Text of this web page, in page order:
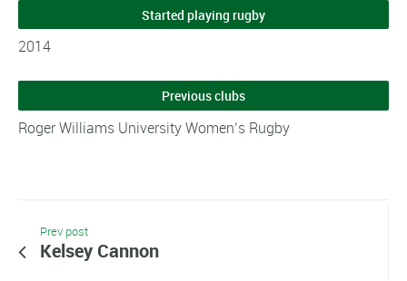
Started playing rugby
2014
Previous clubs
Roger Williams University Women’s Rugby
Prev post
Kelsey Cannon